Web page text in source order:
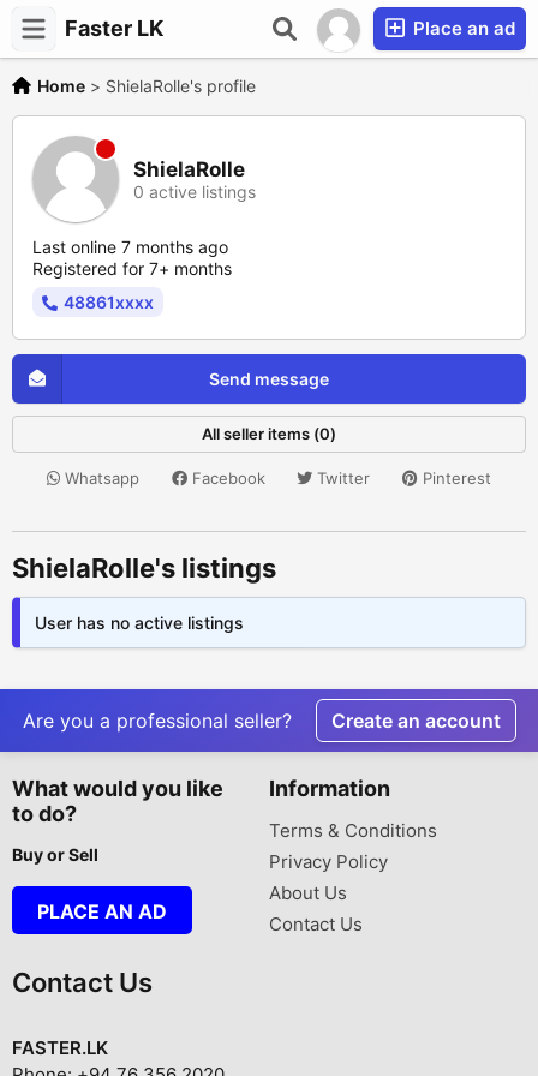
Faster LK Place an ad
Home > ShielaRolle's profile
ShielaRolle
0 active listings
Last online 7 months ago
Registered for 7+ months
48861xxxx
Send message
All seller items (0)
Whatsapp Facebook Twitter Pinterest
ShielaRolle's listings
User has no active listings
Are you a professional seller? Create an account
What would you like
to do?
Buy or Sell
PLACE AN AD
Information
Terms & Conditions
Privacy Policy
About Us
Contact Us
Contact Us
FASTER.LK